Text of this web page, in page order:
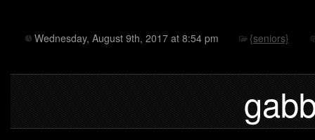
Wednesday, August 9th, 2017 at 8:54 pm {seniors}